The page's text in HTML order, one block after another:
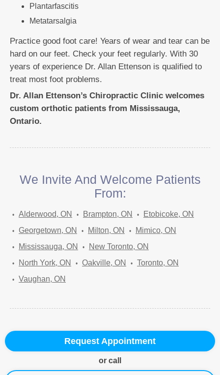
Plantarfascitis
Metatarsalgia
Practice good foot care! Years of wear and tear can be
hard on our feet. Check your feet regularly. With 30
years of experience Dr. Allan Ettenson is qualified to
treat most foot problems.
Dr. Allan Ettenson’s Chiropractic Clinic welcomes
custom orthotic patients from Mississauga,
Ontario.
We Invite And Welcome Patients
From:
Alderwood, ON Brampton, ON
Etobicoke, ON
Georgetown, ON
Milton, ON
Mimico, ON
Mississauga, ON
New Toronto, ON
North York, ON
Oakville, ON
Toronto, ON
Vaughan, ON
Request Appointment
or call